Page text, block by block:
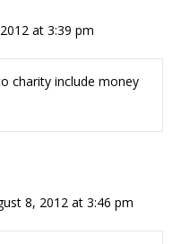
at 3:39 pm
charity include money
8, 2012 at 3:46 pm